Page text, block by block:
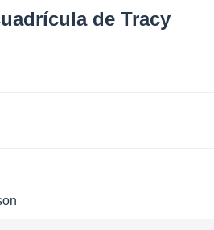
de Tracy